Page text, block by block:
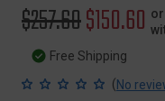
Original
price
$257.60Sale
price
$150.60
Free Shipping
(No